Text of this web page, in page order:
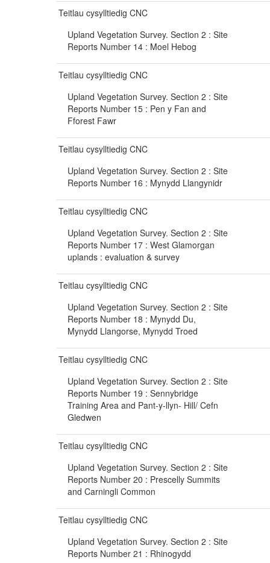
Teitlau cysylltiedig CNC
Upland Vegetation Survey. Section 2 : Site
Reports Number 14 : Moel Hebog
Teitlau cysylltiedig CNC
Upland Vegetation Survey. Section 2 : Site
Reports Number 15 : Pen y Fan and
Fforest Fawr
Teitlau cysylltiedig CNC
Upland Vegetation Survey. Section 2 : Site
Reports Number 16 : Mynydd Llangynidr
Teitlau cysylltiedig CNC
Upland Vegetation Survey. Section 2 : Site
Reports Number 17 : West Glamorgan
uplands : evaluation & survey
Teitlau cysylltiedig CNC
Upland Vegetation Survey. Section 2 : Site
Reports Number 18 : Mynydd Du,
Mynydd Llangorse, Mynydd Troed
Teitlau cysylltiedig CNC
Upland Vegetation Survey. Section 2 : Site
Reports Number 19 : Sennybridge
Training Area and Pant-y-llyn- Hill/ Cefn
Gledwen
Teitlau cysylltiedig CNC
Upland Vegetation Survey. Section 2 : Site
Reports Number 20 : Prescelly Summits
and Carningli Common
Teitlau cysylltiedig CNC
Upland Vegetation Survey. Section 2 : Site
Reports Number 21 : Rhinogydd